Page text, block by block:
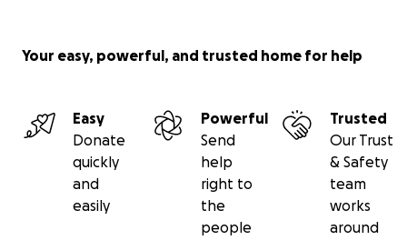
Your easy, powerful, and trusted home for help
Easy
Donate
quickly
and
easily
Powerful
Send
help
right to
the
people
Trusted
Our Trust
& Safety
team
works
around